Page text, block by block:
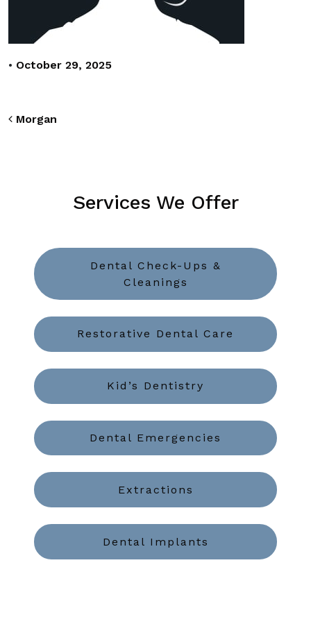
• October 29, 2025
Post navigation
Morgan
Services We Offer
Dental Check-Ups &
Cleanings
Restorative Dental Care
Kid’s Dentistry
Dental Emergencies
Extractions
Dental Implants